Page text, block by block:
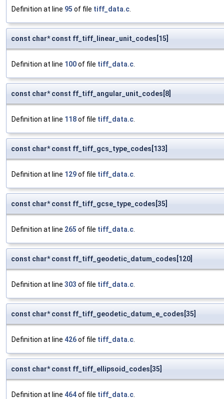
Definition at line 95 of file tiff_data.c
const char* const ff_tiff_linear_unit_codes[15]
Definition at line 100of file tiff_data.c
const char* const ff_tiff_angular_unit_codes[8]
Definition at line 118of file tiff_data.c
const char* const ff_tiff_gcs_type_codes[133]
Definition at line 129of file tiff_data.c
const char* const ff_tiff_gcse_type_codes[35]
Definition at line 265 of file tiff_data.c
const char* const ff_tiff_geodetic_datum_codes[120]
Definition at line 303 of file tiff_data.c
const char* const ff_tiff_geodetic_datum_e_codes[35]
Definition at line 426of file tiff_data.c
const char* const ff_tiff_ellipsoid_codes[35]
Definition at line 464of file tiff_data.c